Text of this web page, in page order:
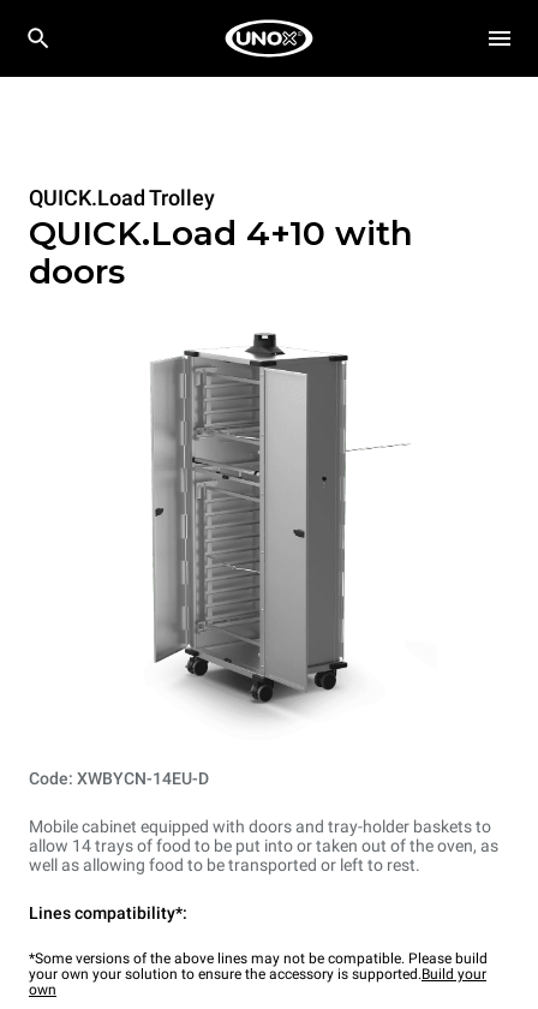
QUICK.Load Trolley
QUICK.Load 4+10 with
doors
Code: XWBYCN-14EU-D
Mobile cabinet equipped with doors and tray-holder baskets to
allow 14 trays of food to be put into or taken out of the oven, as
well as allowing food to be transported or left to rest.
Lines compatibility*:
*Some versions of the above lines may not be compatible. Please build
your own your solution to ensure the accessory is supported.Build your
own